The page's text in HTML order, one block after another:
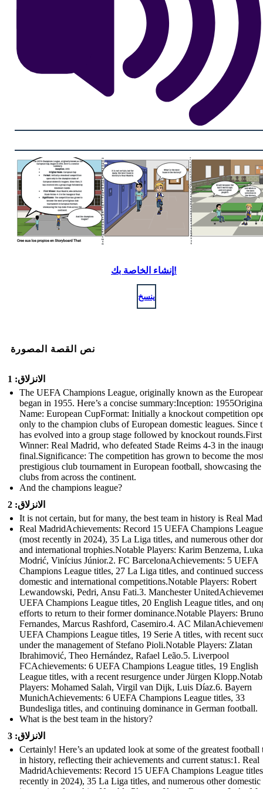
إنشاء الخاصة بك!
ينسخ
نص القصة المصورة
الانزلاق: 1
The UEFA Champions League, originally known as the
began in 1955. Here’s a concise summary:Inception:
Name: European CupFormat: Initially a knockout competition
only to the champion clubs of European domestic leagues. Since
has evolved into a group stage followed by knockout rounds.First
Winner: Real Madrid, who defeated Stade Reims 4-3 in the
final.Significance: The competition has grown to become the
prestigious club tournament in European football, showcasing
clubs from across the continent.
And the champions league?
الانزلاق: 2
It is not certain, but for many, the best team in history is Real
Real MadridAchievements: Record 15 UEFA Champions
(most recently in 2024), 35 La Liga titles, and numerous other
and international trophies.Notable Players: Karim Benzema, Luka
Modrić, Vinícius Júnior.2. FC BarcelonaAchievements: 5 UEFA
Champions League titles, 27 La Liga titles, and continued
domestic and international competitions.Notable Players: Robert
Lewandowski, Pedri, Ansu Fati.3. Manchester
UEFA Champions League titles, 20 English League titles, and
efforts to return to their former dominance.Notable Players: Bruno
Fernandes, Marcus Rashford, Casemiro.4. AC
UEFA Champions League titles, 19 Serie A titles, with recent
under the management of Stefano Pioli.Notable Players: Zlatan
Ibrahimović, Theo Hernández, Rafael Leão.5. Liverpool
FCAchievements: 6 UEFA Champions League titles, 19 English
League titles, with a recent resurgence under Jürgen
Players: Mohamed Salah, Virgil van Dijk, Luis Díaz.6. Bayern
MunichAchievements: 6 UEFA Champions League titles, 33
Bundesliga titles, and continuing dominance in German football.
What is the best team in the history?
الانزلاق: 3
Certainly! Here’s an updated look at some of the greatest football
in history, reflecting their achievements and current status:1. Real
MadridAchievements: Record 15 UEFA Champions League
recently in 2024), 35 La Liga titles, and numerous other domestic